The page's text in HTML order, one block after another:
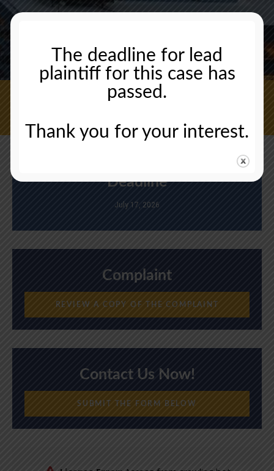
Deadline
July 17, 2026
Complaint
REVIEW A COPY OF THE COMPLAINT
Contact Us Now!
SUBMIT THE FORM BELOW
The deadline for lead
plaintiff for this case has
passed.
Thank you for your interest.